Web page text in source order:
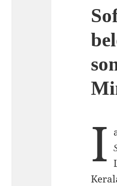
I